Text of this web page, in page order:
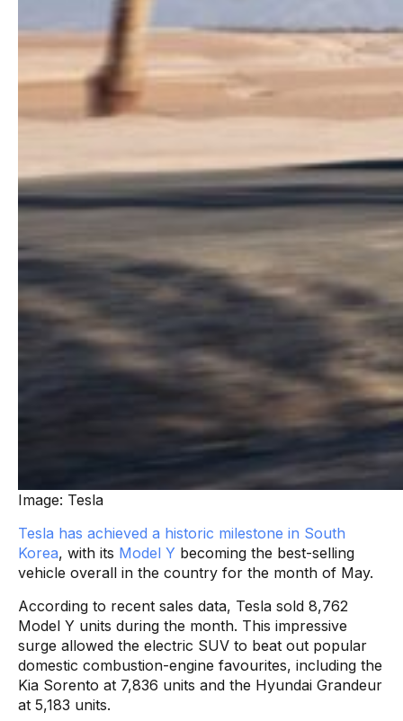
Image: Tesla
Tesla has achieved a historic milestone in South
Korea, with its Model Y becoming the best-selling
vehicle overall in the country for the month of May.
According to recent sales data, Tesla sold 8,762
Model Y units during the month. This impressive
surge allowed the electric SUV to beat out popular
domestic combustion-engine favourites, including the
Kia Sorento at 7,836 units and the Hyundai Grandeur
at 5,183 units.